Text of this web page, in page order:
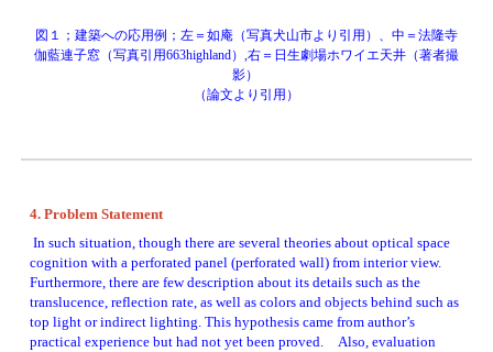
図１；建築への応用例；左＝如庵（写真犬山市より引用）、中＝法隆寺
伽藍連子窓（写真引用663highland）,右＝日生劇場ホワイエ天井（著者撮
影）
（論文より引用）
4. Problem Statement
In such situation, though there are several theories about optical space
cognition with a perforated panel (perforated wall) from interior view.
Furthermore, there are few description about its details such as the
translucence, reflection rate, as well as colors and objects behind such as
top light or indirect lighting. This hypothesis came from author’s
practical experience but had not yet been proved.　Also, evaluation